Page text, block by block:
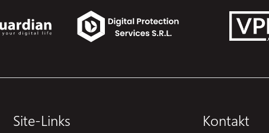
Site-Links Kontakt